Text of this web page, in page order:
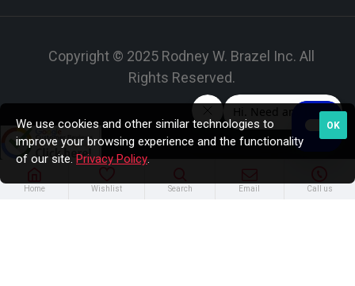
Copyright © 2025 Rodney W. Brazel Inc. All
Rights Reserved.
Home Wishlist Search Email Call us
OK
We use cookies and other similar technologies to
improve your browsing experience and the functionality
of our site. Privacy Policy.